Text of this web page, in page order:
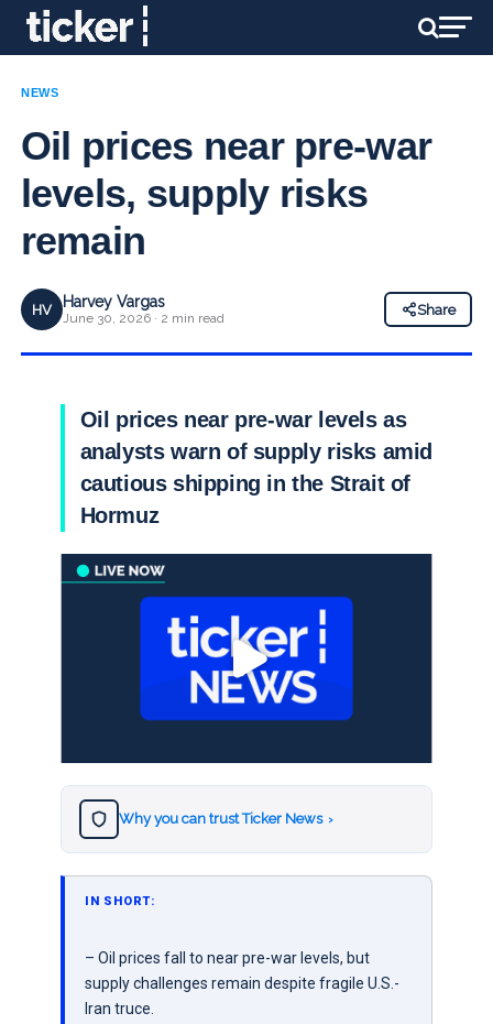
NEWS
Oil prices near pre-war
levels, supply risks
remain
HV Harvey Vargas
June 30, 2026 · 2 min read
Share
Oil prices near pre-war levels as
analysts warn of supply risks amid
cautious shipping in the Strait of
Hormuz
Why you can trust Ticker News ›
IN SHORT:
– Oil prices fall to near pre-war levels, but
supply challenges remain despite fragile U.S.-
Iran truce.